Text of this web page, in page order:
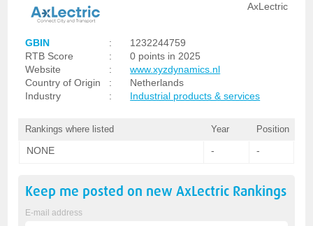
AxLectric
GBIN :
1232244759
RTB Score
:
0 points in 2025
Website
:
www.xyzdynamics.nl
Country of Origin
:
Netherlands
Industry
: Industrial products & services
Rankings where listed Year Position
NONE - -
Keep me posted on newAxLectric Rankings
E-mail address